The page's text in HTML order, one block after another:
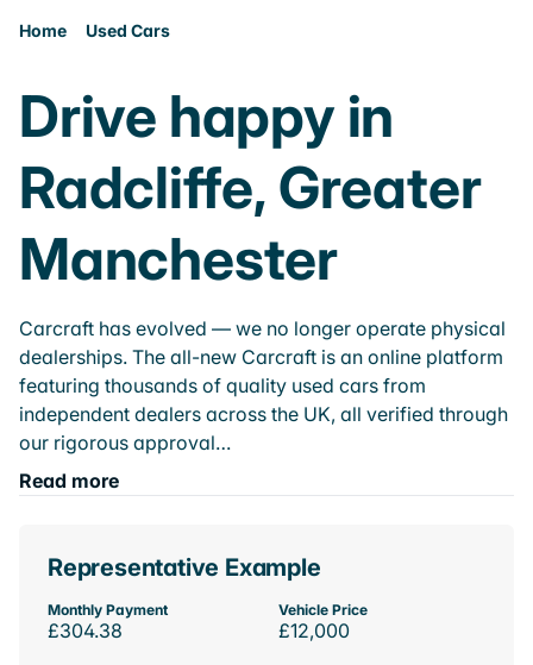
Home Used Cars
Drive happy in
Radcliffe, Greater
Manchester
Carcraft has evolved — we no longer operate physical
dealerships. The all-new Carcraft is an online platform
featuring thousands of quality used cars from
independent dealers across the UK, all verified through
our rigorous approval…
Read more
Representative Example
Monthly Payment
£304.38
Vehicle Price
£12,000